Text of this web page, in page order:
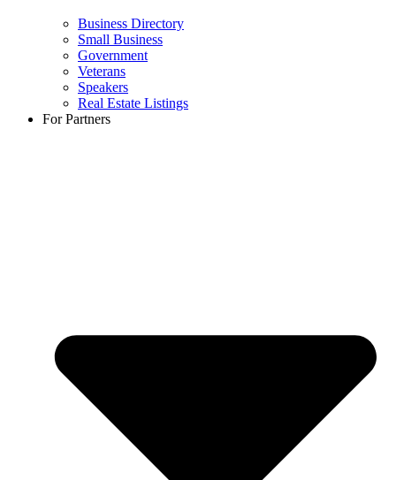
Business Directory
Small Business
Government
Veterans
Speakers
Real Estate Listings
For Partners